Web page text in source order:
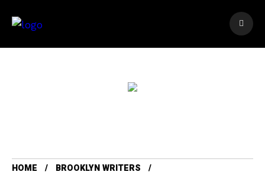
HOME
BROOKLYN WRITERS